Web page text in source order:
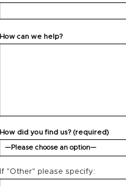
How can we help?
How did you find us? (required)
If "Other" please specify: